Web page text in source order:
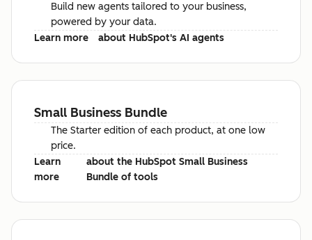
Build new agents tailored to your business,
powered by your data.
Learn more
about HubSpot's AI agents
Small Business Bundle
The Starter edition of each product, at one low
price.
Learn
more
about the HubSpot Small Business
Bundle of tools